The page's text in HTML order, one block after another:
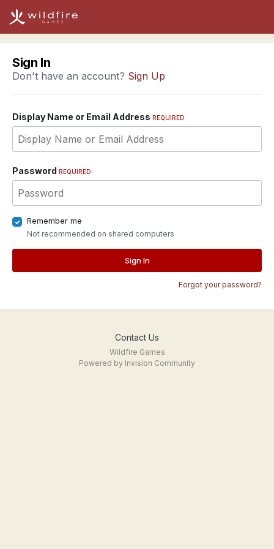
Sign In
Don't have an account? Sign Up
Display Name or Email Address REQUIRED
Password REQUIRED
Remember me
Not recommended on shared computers
Sign In
Forgot your password?
Contact Us
Wildfire Games
Powered by Invision Community